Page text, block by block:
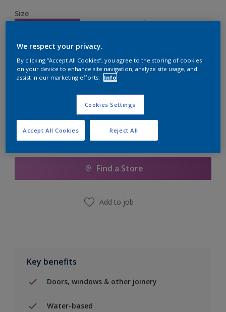
Size
Quantity Paint Calculator
Add to Shopping list
Find a Store
Add to job
Key benefits
Doors, windows & other joinery
Water-based
We respect your privacy.
By clicking “Accept All Cookies”, you agree to the storing of cookies
on your device to enhance site navigation, analyze site usage, and
assist in our marketing efforts.
Info
Cookies Settings
Reject All
Accept All Cookies